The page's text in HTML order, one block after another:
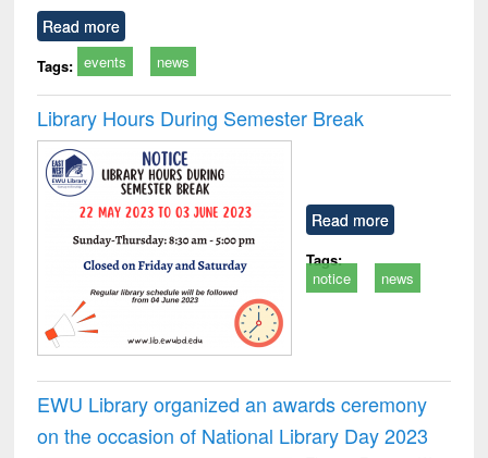
Read more
Tags: events news
Library Hours During Semester Break
Read more
Tags:
notice
news
EWU Library organized an awards ceremony
on the occasion of National Library Day 2023